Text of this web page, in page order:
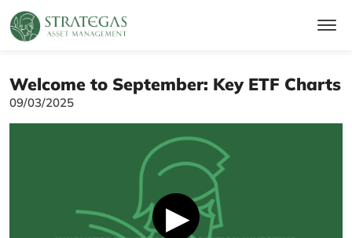
Welcome to September: Key ETF Charts
09/03/2025
▶